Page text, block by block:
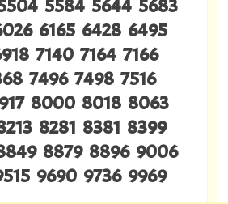
5584 5644 5683
6165 6428 6495
7140 7164 7166
7496 7498 7516
8000 8018 8063
8281 8381 8399
8879 8896 9006
9690 9736 9969